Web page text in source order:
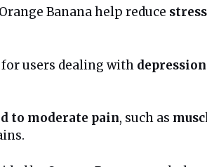
Banana help reduce stress
for users dealing with depression
to moderate pain, such as